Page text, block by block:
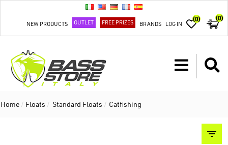
NEW PRODUCTS OUTLET FREE PRIZES BRANDS LOG IN
(0) (0)
Home / Floats / Standard Floats / Catfishing